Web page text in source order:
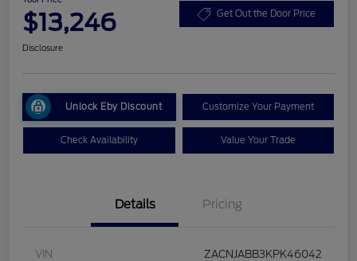
$13,246 Get Out the Door Price
Disclosure
Unlock Eby Discount Customize Your Payment
Check Availability Value Your Trade
Details Pricing
VIN ZACNJABB3KPK46042